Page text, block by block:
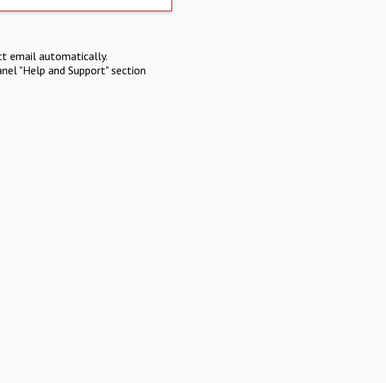
email automatically.
"Help and Support" section